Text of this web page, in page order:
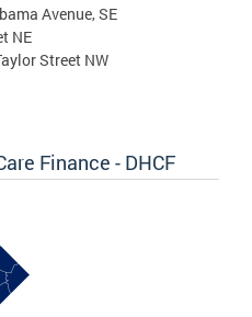
Avenue, SE
NE
Street NW
Finance - DHCF